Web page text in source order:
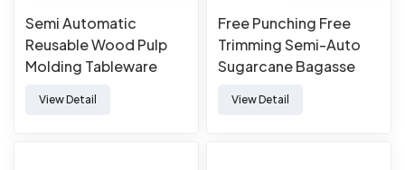
Semi Automatic
Reusable Wood Pulp
Molding Tableware
View Detail
Free Punching Free
Trimming Semi-Auto
Sugarcane Bagasse
Tableware Forming
View Detail